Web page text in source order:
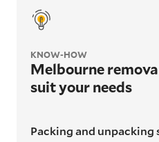
KNOW-HOW
Melbourne
suit your needs
Packing and unpacking